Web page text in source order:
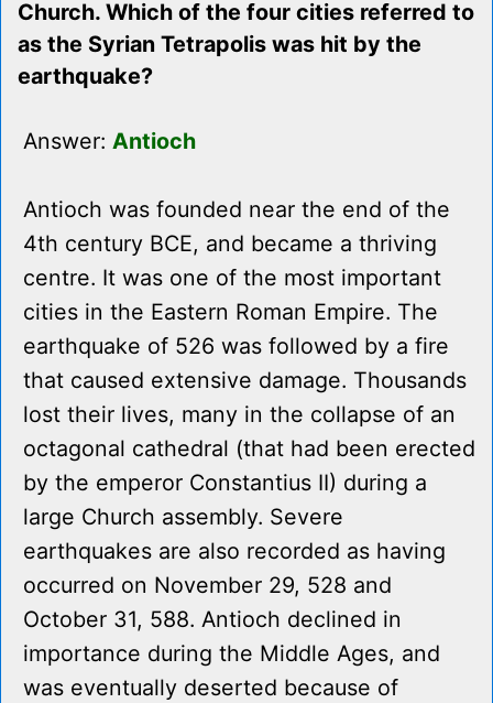
Church. Which of the four cities referred to
as the Syrian Tetrapolis was hit by the
earthquake?
Answer: Antioch
Antioch was founded near the end of the
4th century BCE, and became a thriving
centre. It was one of the most important
cities in the Eastern Roman Empire. The
earthquake of 526 was followed by a fire
that caused extensive damage. Thousands
lost their lives, many in the collapse of an
octagonal cathedral (that had been erected
by the emperor Constantius II) during a
large Church assembly. Severe
earthquakes are also recorded as having
occurred on November 29, 528 and
October 31, 588. Antioch declined in
importance during the Middle Ages, and
was eventually deserted because of